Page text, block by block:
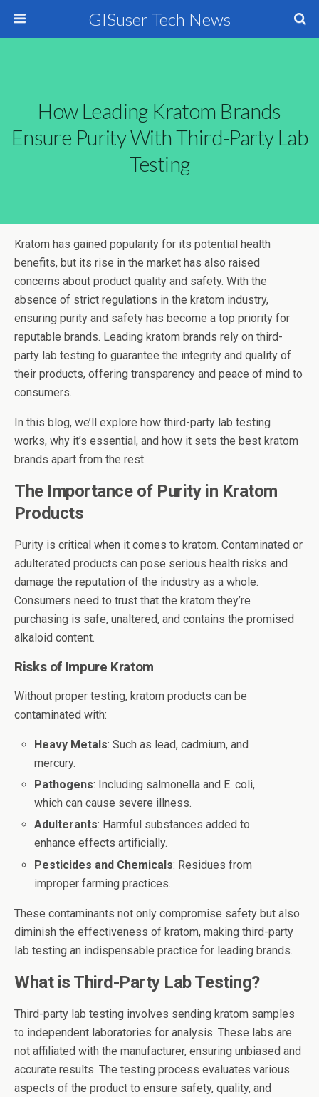
GISuser Tech News
How Leading Kratom Brands
Ensure Purity With Third-Party Lab
Testing
Kratom has gained popularity for its potential health
benefits, but its rise in the market has also raised
concerns about product quality and safety. With the
absence of strict regulations in the kratom industry,
ensuring purity and safety has become a top priority for
reputable brands. Leading kratom brands rely on third-
party lab testing to guarantee the integrity and quality of
their products, offering transparency and peace of mind to
consumers.
In this blog, we’ll explore how third-party lab testing
works, why it’s essential, and how it sets the best kratom
brands apart from the rest.
The Importance of Purity in Kratom
Products
Purity is critical when it comes to kratom. Contaminated or
adulterated products can pose serious health risks and
damage the reputation of the industry as a whole.
Consumers need to trust that the kratom they’re
purchasing is safe, unaltered, and contains the promised
alkaloid content.
Risks of Impure Kratom
Without proper testing, kratom products can be
contaminated with:
Heavy Metals: Such as lead, cadmium, and
mercury.
Pathogens: Including salmonella and E. coli,
which can cause severe illness.
Adulterants: Harmful substances added to
enhance effects artificially.
Pesticides and Chemicals: Residues from
improper farming practices.
These contaminants not only compromise safety but also
diminish the effectiveness of kratom, making third-party
lab testing an indispensable practice for leading brands.
What is Third-Party Lab Testing?
Third-party lab testing involves sending kratom samples
to independent laboratories for analysis. These labs are
not affiliated with the manufacturer, ensuring unbiased and
accurate results. The testing process evaluates various
aspects of the product to ensure safety, quality, and